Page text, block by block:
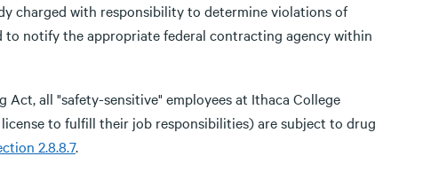
charged with responsibility to determine violations of
notify the appropriate federal contracting agency within
all "safety-sensitive" employees at Ithaca College
to fulfill their job responsibilities) are subject to drug
2.8.8.7.